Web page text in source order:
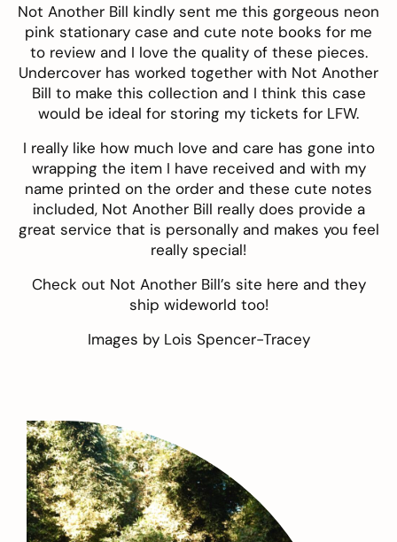
Not Another Bill kindly sent me this gorgeous neon
pink stationary case and cute note books for me
to review and I love the quality of these pieces.
Undercover has worked together with Not Another
Bill to make this collection and I think this case
would be ideal for storing my tickets for LFW.
I really like how much love and care has gone into
wrapping the item I have received and with my
name printed on the order and these cute notes
included, Not Another Bill really does provide a
great service that is personally and makes you feel
really special!
Check out Not Another Bill’s site here and they
ship wideworld too!
Images by Lois Spencer-Tracey